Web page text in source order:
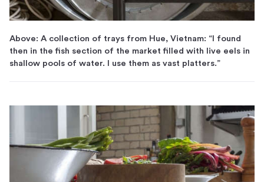
Above: A collection of trays from Hue, Vietnam: “I found
then in the fish section of the market filled with live eels in
shallow pools of water. I use them as vast platters.”